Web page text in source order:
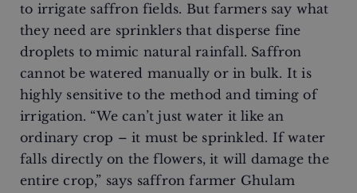
to irrigate saffron fields. But farmers say what
they need are sprinklers that disperse fine
droplets to mimic natural rainfall. Saffron
cannot be watered manually or in bulk. It is
highly sensitive to the method and timing of
irrigation. “We can’t just water it like an
ordinary crop – it must be sprinkled. If water
falls directly on the flowers, it will damage the
entire crop,” says saffron farmer Ghulam